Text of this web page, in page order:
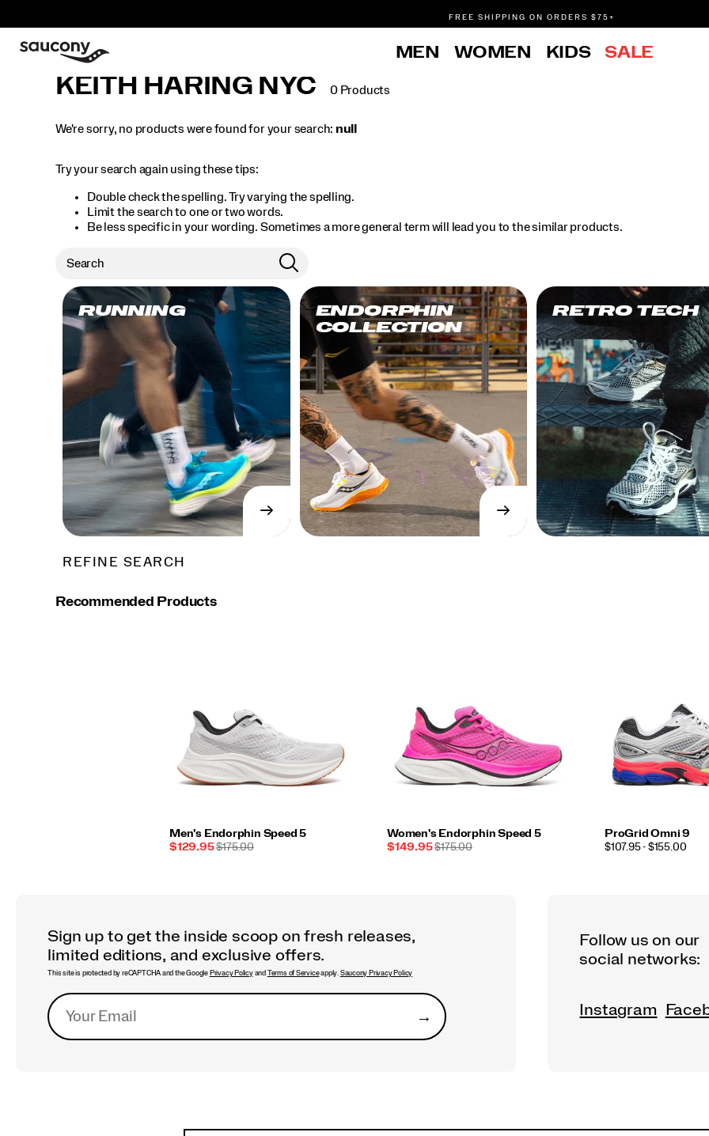
FREE SHIPPING ON ORDERS $75+
MEN WOMEN KIDS SALE
KEITH HARING NYC 0 Products
We're sorry, no products were found for your search: null
Try your search again using these tips:
Double check the spelling. Try varying the spelling.
Limit the search to one or two words.
Be less specific in your wording. Sometimes a more general term will lead you to the similar products.
RUNNING
→SHOP
NOW
ENDORPHIN
COLLECTION
→SHOP
NOW
RETRO TECH
REFINE SEARCH
Recommended Products
Men's Endorphin Speed 5
Sale
$129.95REGULAR
$175.00
Women's Endorphin Speed 5
Sale
$149.95REGULAR
$175.00
ProGrid Omni 9
PRICE
$107.95 - $155.00
Sign up to get the inside scoop on fresh releases,
limited editions, and exclusive offers.
This site is protected by reCAPTCHA and the Google Privacy Policyand Terms of Serviceapply. Saucony Privacy Policy
→Submit
Follow us on our
social networks:
Instagram